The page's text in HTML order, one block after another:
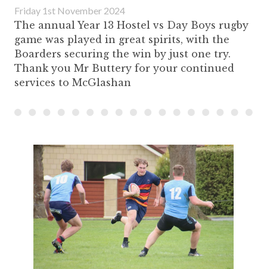
Friday 1st November 2024
The annual Year 13 Hostel vs Day Boys rugby
game was played in great spirits, with the
Boarders securing the win by just one try.
Thank you Mr Buttery for your continued
services to McGlashan